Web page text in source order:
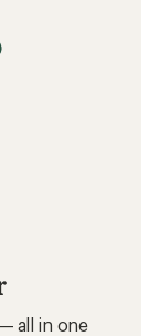
all in one